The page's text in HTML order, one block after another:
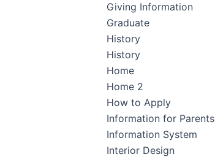
Giving Information
Graduate
History
History
Home
Home 2
How to Apply
Information for Parents
Information System
Interior Design